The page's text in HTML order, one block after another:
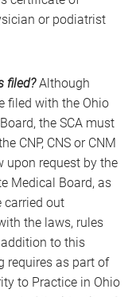
or podiatrist
filed?Although
filed with the Ohio
the SCA must
CNP, CNS or CNM
upon request by the
Medical Board, as
carried out
the laws, rules
to this
requires as part of
to Practice in Ohio